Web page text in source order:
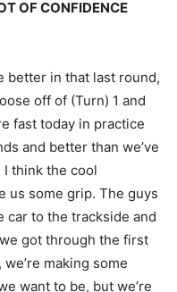
OF CONFIDENCE
better in that last round,
off of (Turn) 1 and
fast today in practice
and better than we’ve
think the cool
us some grip. The guys
car to the trackside and
got through the first
making some
want to be, but we’re